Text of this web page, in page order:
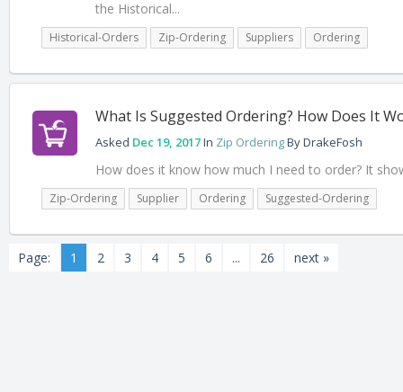
the Historical...
Historical-Orders Zip-Ordering Suppliers Ordering
What Is Suggested Ordering? How Does It
Asked Dec 19, 2017In Zip OrderingByDrakeFosh
How does it know how much I need to order? It
Zip-Ordering Supplier Ordering Suggested-Ordering
Page: 1 2 3 4 5 6 ... 26 next »